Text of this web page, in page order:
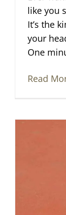
like you
It’s the
your
One
Read